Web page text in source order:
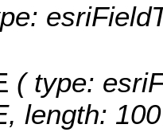
( type:
length: